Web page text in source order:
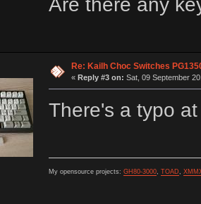
Are there any
Re: Kailh Choc Switches
« Reply #3 on: Sat, 09 September
There's a typo
My opensource projects: GH80-3000, TOAD